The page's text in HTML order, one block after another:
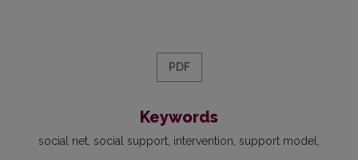
PDF
Keywords
social net social support intervention support model